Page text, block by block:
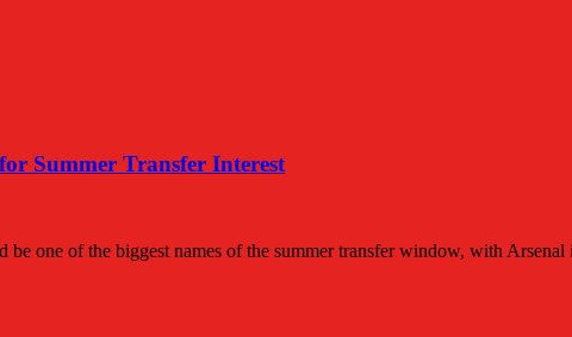
Summer Transfer Interest
one of the biggest names of the summer transfer window, with Arsenal